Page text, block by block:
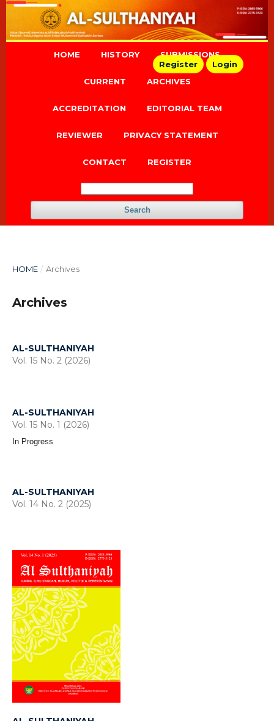
HOME HISTORY SUBMISSIONS
CURRENT ARCHIVES
ACCREDITATION EDITORIAL TEAM
REVIEWER PRIVACY STATEMENT
CONTACT REGISTER
Search
Register Login
HOME / Archives
Archives
AL-SULTHANIYAH
Vol. 15 No. 2 (2026)
AL-SULTHANIYAH
Vol. 15 No. 1 (2026)
In Progress
AL-SULTHANIYAH
Vol. 14 No. 2 (2025)